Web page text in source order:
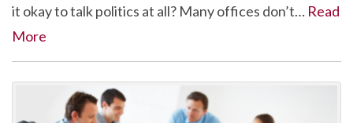
it okay to talk politics at all? Many offices don’t… Read
More